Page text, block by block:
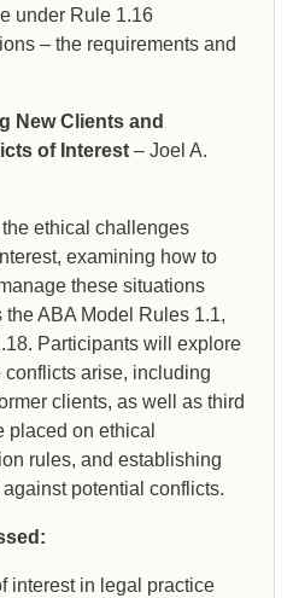
under Rule 1.16
– the requirements and
New Clients and
of Interest – Joel A.
ethical challenges
examining how to
these situations
ABA Model Rules 1.1,
Participants will explore
arise, including
clients, as well as third
placed on ethical
rules, and establishing
potential conflicts.
interest in legal practice